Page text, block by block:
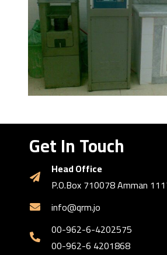
Get In Touch
Head Office
P.O.Box 710078 Amman
info@qrm.jo
00-962-6-4202575
00-962-6 4201868